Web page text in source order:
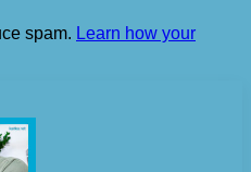
spam. Learn how your